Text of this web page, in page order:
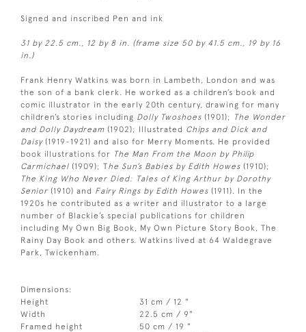
Signed and inscribed Pen and ink
31 by 22.5 cm., 12 by 8 in. (frame size 50 by 41.5 cm., 19 by 16
in.)
Frank Henry Watkins was born in Lambeth, London and was
the son of a bank clerk. He worked as a children’s book and
comic illustrator in the early 20th century, drawing for many
children’s stories including Dolly Twoshoes (1901); The Wonder
and Dolly Daydream (1902); Illustrated Chips and Dick and
Daisy(1919-1921) and also for Merry Moments. He provided
book illustrations for The Man From the Moon by Philip
Carmichael (1909); The Sun’s Babies by Edith Howes (1910);
The King Who Never Died: Tales of King Arthur by Dorothy
Senior (1910) and Fairy Rings by Edith Howes (1911). In the
1920s he contributed as a writer and illustrator to a large
number of Blackie’s special publications for children
including My Own Big Book, My Own Picture Story Book, The
Rainy Day Book and others. Watkins lived at 64 Waldegrave
Park, Twickenham.
Dimensions:
Height
31 cm / 12 "
Width
22.5 cm / 9"
Framed height
50 cm / 19 "